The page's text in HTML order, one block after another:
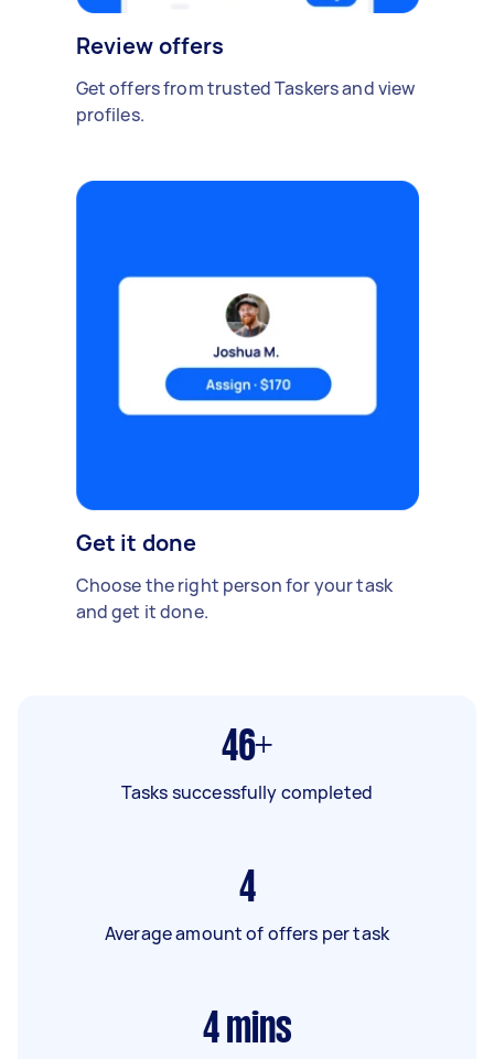
Review offers
Get offers from trusted Taskers and view
profiles.
Get it done
Choose the right person for your task
and get it done.
46+
Tasks successfully completed
4
Average amount of offers per task
4 mins